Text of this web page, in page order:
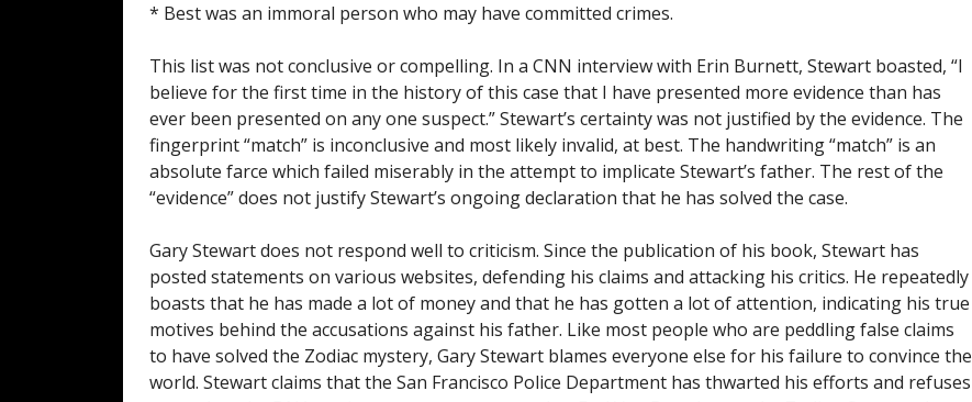
* Best was an immoral person who may have committed crimes.
This list was not conclusive or compelling. In a CNN interview with Erin Burnett, Stewart boasted, “I
believe for the first time in the history of this case that I have presented more evidence than has
ever been presented on any one suspect.” Stewart’s certainty was not justified by the evidence. The
fingerprint “match” is inconclusive and most likely invalid, at best. The handwriting “match” is an
absolute farce which failed miserably in the attempt to implicate Stewart’s father. The rest of the
“evidence” does not justify Stewart’s ongoing declaration that he has solved the case.
Gary Stewart does not respond well to criticism. Since the publication of his book, Stewart has
posted statements on various websites, defending his claims and attacking his critics. He repeatedly
boasts that he has made a lot of money and that he has gotten a lot of attention, indicating his true
motives behind the accusations against his father. Like most people who are peddling false claims
to have solved the Zodiac mystery, Gary Stewart blames everyone else for his failure to convince the
world. Stewart claims that the San Francisco Police Department has thwarted his efforts and refuses